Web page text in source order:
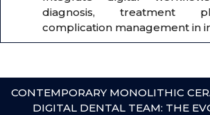
diagnosis, treatment
complication management in
CONTEMPORARY MONOLITHIC
DIGITAL DENTAL TEAM: THE